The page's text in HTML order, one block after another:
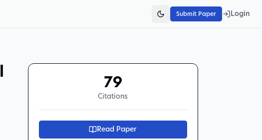
Submit Paper Login
79
Citations
Read Paper